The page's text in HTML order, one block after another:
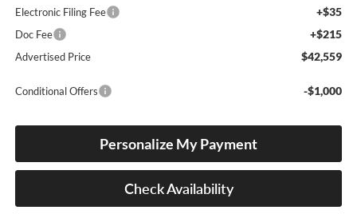
Electronic Filing Fee +$35
Doc Fee +$215
Advertised Price $42,559
Conditional Offers -$1,000
Personalize My Payment
Check Availability